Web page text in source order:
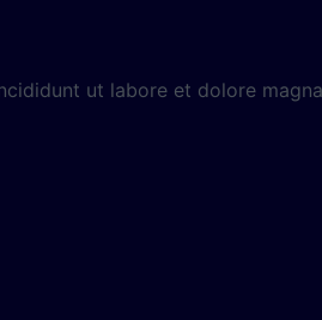
ut labore et dolore